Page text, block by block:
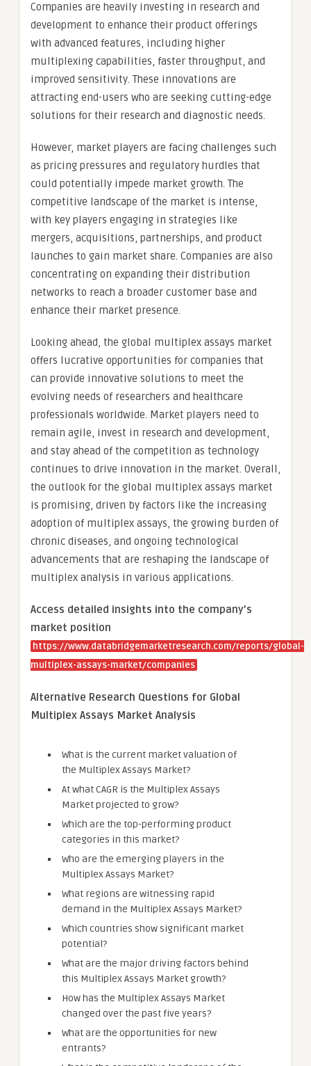
Companies are heavily investing in research and
development to enhance their product offerings
with advanced features, including higher
multiplexing capabilities, faster throughput, and
improved sensitivity. These innovations are
attracting end-users who are seeking cutting-edge
solutions for their research and diagnostic needs.
However, market players are facing challenges such
as pricing pressures and regulatory hurdles that
could potentially impede market growth. The
competitive landscape of the market is intense,
with key players engaging in strategies like
mergers, acquisitions, partnerships, and product
launches to gain market share. Companies are also
concentrating on expanding their distribution
networks to reach a broader customer base and
enhance their market presence.
Looking ahead, the global multiplex assays market
offers lucrative opportunities for companies that
can provide innovative solutions to meet the
evolving needs of researchers and healthcare
professionals worldwide. Market players need to
remain agile, invest in research and development,
and stay ahead of the competition as technology
continues to drive innovation in the market. Overall,
the outlook for the global multiplex assays market
is promising, driven by factors like the increasing
adoption of multiplex assays, the growing burden of
chronic diseases, and ongoing technological
advancements that are reshaping the landscape of
multiplex analysis in various applications.
Access detailed insights into the company’s
market position
https://www.databridgemarketresearch.com/reports/global-
multiplex-assays-market/companies
Alternative Research Questions for Global
Multiplex Assays Market Analysis
What is the current market valuation of
the Multiplex Assays Market?
At what CAGR is the Multiplex Assays
Market projected to grow?
Which are the top-performing product
categories in this market?
Who are the emerging players in the
Multiplex Assays Market?
What regions are witnessing rapid
demand in the Multiplex Assays Market?
Which countries show significant market
potential?
What are the major driving factors behind
this Multiplex Assays Market growth?
How has the Multiplex Assays Market
changed over the past five years?
What are the opportunities for new
entrants?